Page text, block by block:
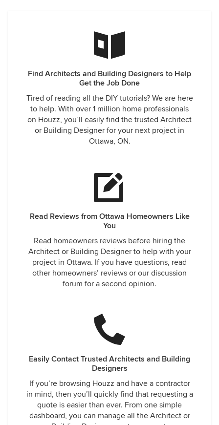
Find Architects and Building Designers to Help
Get the Job Done
Tired of reading all the DIY tutorials? We are here
to help. With over 1 million home professionals
on Houzz, you’ll easily find the trusted Architect
or Building Designer for your next project in
Ottawa, ON.
Read Reviews from Ottawa Homeowners Like
You
Read homeowners reviews before hiring the
Architect or Building Designer to help with your
project in Ottawa. If you have questions, read
other homeowners’ reviews or our discussion
forum for a second opinion.
Easily Contact Trusted Architects and Building
Designers
If you’re browsing Houzz and have a contractor
in mind, then you’ll quickly find that requesting a
quote is easier than ever. From one simple
dashboard, you can manage all the Architect or